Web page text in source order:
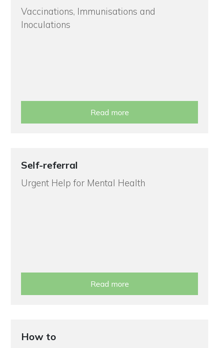
Vaccinations, Immunisations and
Inoculations
Read more
Self-referral
Urgent Help for Mental Health
Read more
How to